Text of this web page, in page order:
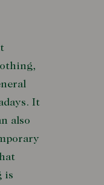
It
also
is